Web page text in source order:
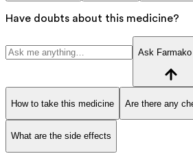
Have doubts about this medicine?
Ask Farmako
How to take this medicine Are there any
What are the side effects